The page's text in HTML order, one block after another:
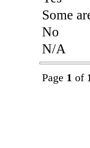
Some
No
N/A
Page 1 of